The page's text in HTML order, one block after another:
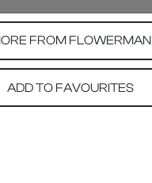
FROM FLOWERMAN
ADD TO FAVOURITES